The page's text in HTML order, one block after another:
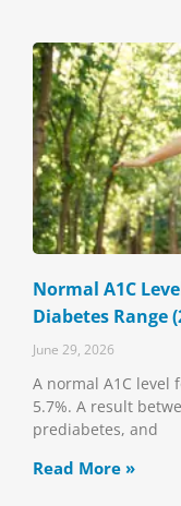
Normal A1C
Diabetes Range
June 29, 2026
A normal A1C
5.7%. A result
prediabetes, and
Read More »